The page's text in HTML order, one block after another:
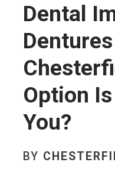
Dental
Option
You?
BY